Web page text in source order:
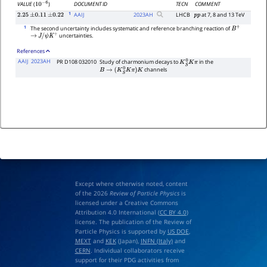
VALUE(10−6) DOCUMENT ID TECN
COMMENT
2.25 ±0.11 ±0.22 1 AAIJ 2023AH LHCB ppat 7, 8 and 13 TeV
1 The second uncertainty includes systematic and reference branching reaction ofB+
→ J/ψK+ uncertainties.
References
AAIJ 2023AH PR D108 032010 Study of charmonium decays toKS0Kπ in the
B→(K S0Kπ)K channels
Except where otherwise noted, content
of the 2026 Review of Particle Physicsis
licensed under a Creative Commons
Attribution 4.0 International (CC BY 4.0)
license. The publication of the Review of
Particle Physics is supported by US DOE,
MEXTand KEK(Japan), INFN (Italy)and
CERN. Individual collaborators receive
support for their PDG activities from